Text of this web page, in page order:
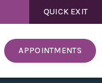
QUICK EXIT
APPOINTMENTS